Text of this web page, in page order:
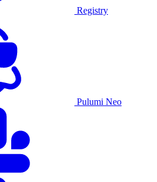
Registry
Pulumi Neo